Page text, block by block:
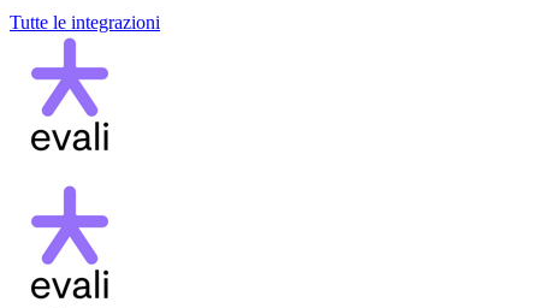
Tutte le integrazioni